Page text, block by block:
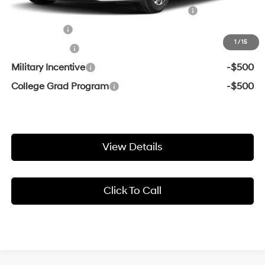
1 /15
HMF Dealer Choice Finance Bonus Cash
-$1,000
Military Incentive
-$500
College Grad Program
-$500
View Details
Click To Call